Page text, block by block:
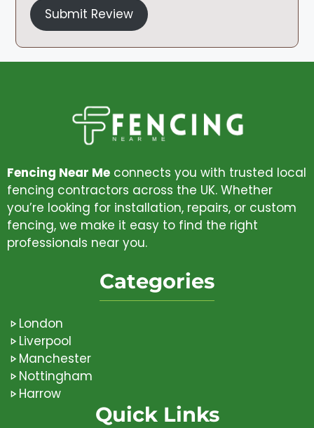
Submit Review
Fencing Near Me connects you with trusted local
fencing contractors across the UK. Whether
you’re looking for installation, repairs, or custom
fencing, we make it easy to find the right
professionals near you.
Categories
London
Liverpool
Manchester
Nottingham
Harrow
Quick Links